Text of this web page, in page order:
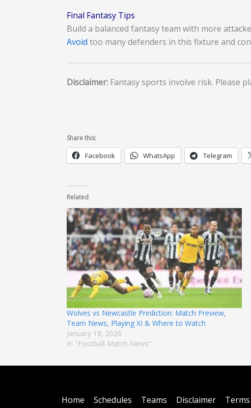
Final Fantasy Tips
Build a balanced fantasy team with more
Avoid too many defenders in this fixture and
Disclaimer: Fantasy sports involve risk. Please
Share this:
Facebook WhatsApp Telegram
Related
Wolves vs Newcastle Prediction: Match Preview,
Team News, Playing XI & Where to Watch
January 18, 2026
In "Football Match News"
Home Schedules Teams Disclaimer